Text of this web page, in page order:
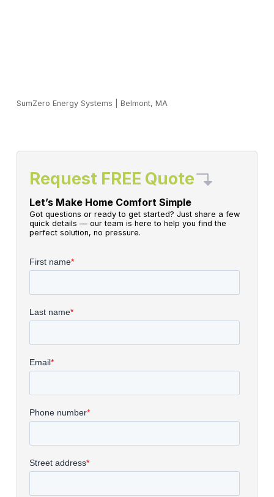
SumZero Energy Systems Belmont, MA
Request FREE Quote
Let’s Make Home Comfort Simple
Got questions or ready to get started? Just share a few
quick details — our team is here to help you find the
perfect solution, no pressure.